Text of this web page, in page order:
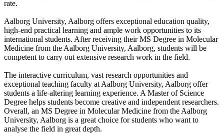
rate.
Aalborg University, Aalborg offers exceptional education quality,
high-end practical learning and ample work opportunities to its
international students. After receiving their MS Degree in Molecular
Medicine from the Aalborg University, Aalborg, students will be
competent to carry out extensive research work in the field.
The interactive curriculum, vast research opportunities and
exceptional teaching faculty at Aalborg University, Aalborg offer
students a life-altering learning experience. A Master of Science
Degree helps students become creative and independent researchers.
Overall, an MS Degree in Molecular Medicine from the Aalborg
University, Aalborg is a great choice for students who want to
analyse the field in great depth.